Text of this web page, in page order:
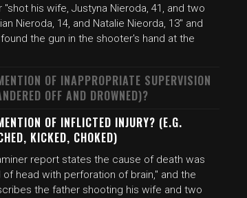
his wife, Justyna Nieroda, 41, and two
Nieroda, 14, and Natalie Nieorda, 13" and
the gun in the shooter's hand at the
OF INAPPROPRIATE SUPERVISION
OFF AND DROWNED)?
OF INFLICTED INJURY? (E.G.
KICKED, CHOKED)
report states the cause of death was
of head with perforation of brain," and the
the father shooting his wife and two